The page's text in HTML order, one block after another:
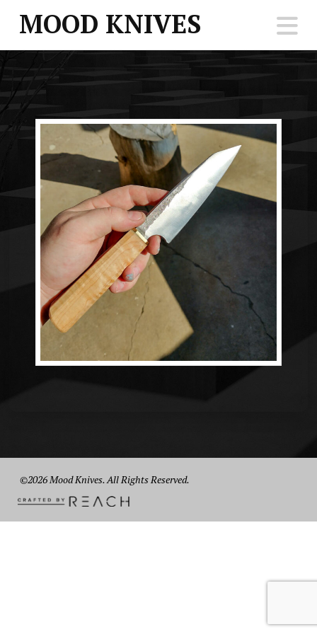
MOOD KNIVES
©2026 Mood Knives. All Rights Reserved.